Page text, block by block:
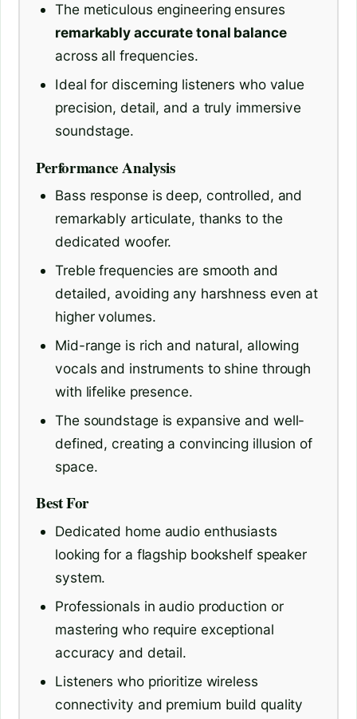
The meticulous engineering ensures
remarkably accurate tonal balance
across all frequencies.
Ideal for discerning listeners who value
precision, detail, and a truly immersive
soundstage.
Performance Analysis
Bass response is deep, controlled, and
remarkably articulate, thanks to the
dedicated woofer.
Treble frequencies are smooth and
detailed, avoiding any harshness even at
higher volumes.
Mid-range is rich and natural, allowing
vocals and instruments to shine through
with lifelike presence.
The soundstage is expansive and well-
defined, creating a convincing illusion of
space.
Best For
Dedicated home audio enthusiasts
looking for a flagship bookshelf speaker
system.
Professionals in audio production or
mastering who require exceptional
accuracy and detail.
Listeners who prioritize wireless
connectivity and premium build quality